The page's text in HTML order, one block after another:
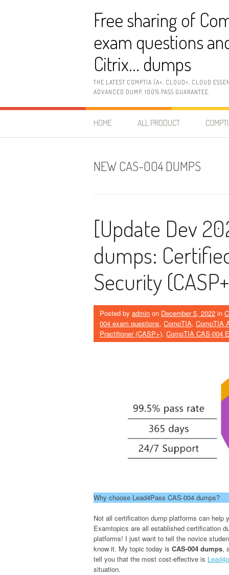
Free sharing of
exam questions
Citrix… dumps
THE LATEST COMPTIA (A+, CLOUD+, CLOUD
ADVANCED DUMP, 100% PASS GUARANTEE.
HOME ALL PRODUCT
NEW CAS-004 DUMPS
[Update Dev
dumps:
Security
Posted by admin on December 5, 2022 in
004 exam questions, CompTIA, CompTIA
Practitioner (CASP+), CompTIA CAS-004
Why choose Lead4Pass CAS-004 dumps?
Not all certification dump platforms can
Examtopics are all established certification
platforms! I just want to tell the novice
know it. My topic today is CAS-004 dumps,
tell you that the most cost-effective is
situation.